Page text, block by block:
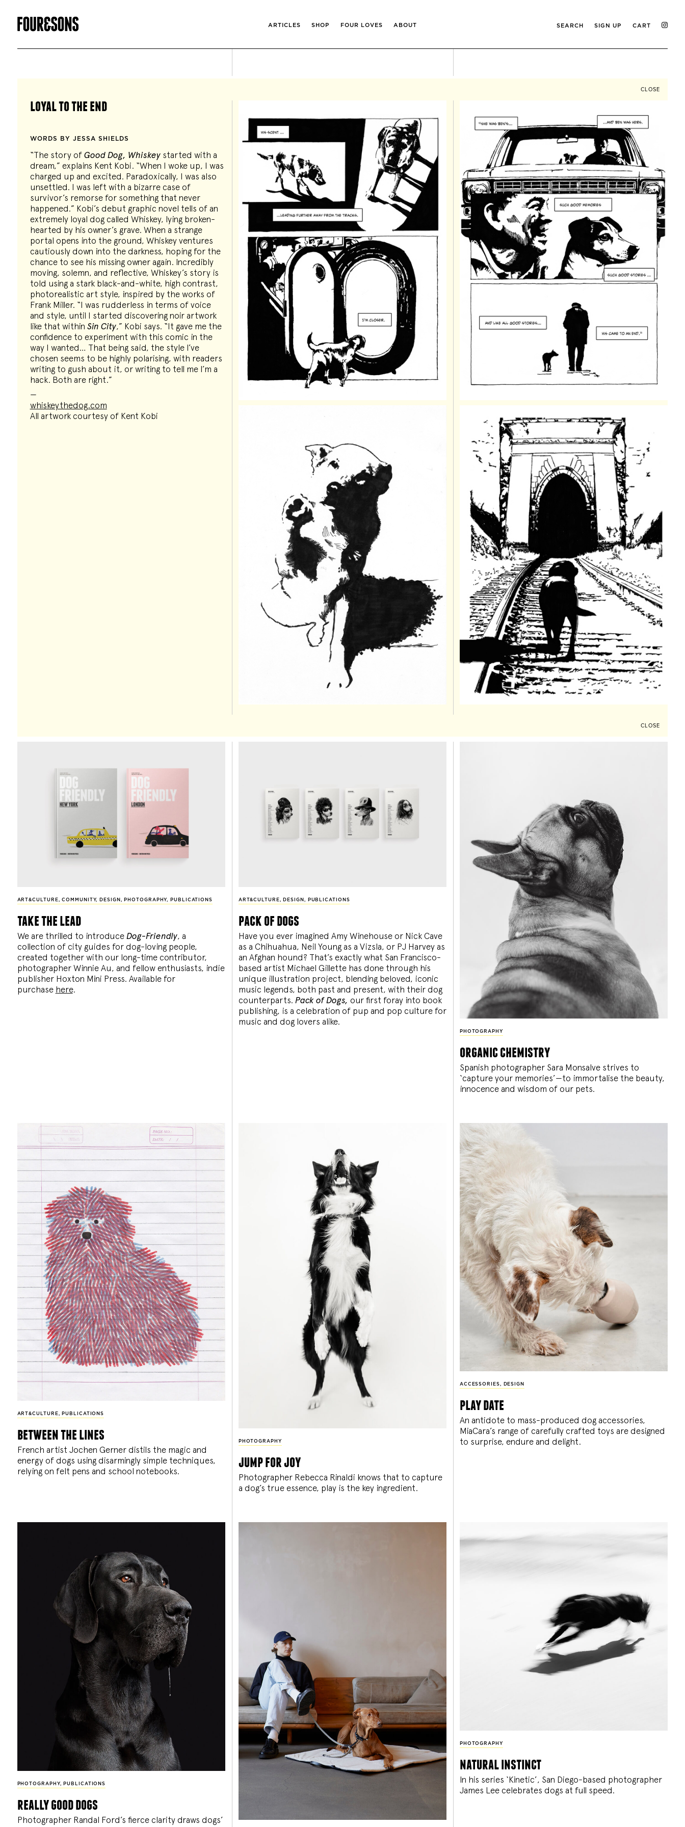
ARTICLES SHOP FOUR LOVES ABOUT SEARCH SIGN UP CART
CLOSE
loyal to the end
WORDS BY JESSA SHIELDS
“The story of Good Dog, Whiskeystarted with a
dream,” explains Kent Kobi. “When I woke up, I was
charged up and excited. Paradoxically, I was also
unsettled. I was left with a bizarre case of
survivor’s remorse for something that never
happened.” Kobi’s debut graphic novel tells of an
extremely loyal dog called Whiskey, lying broken-
hearted by his owner’s grave. When a strange
portal opens into the ground, Whiskey ventures
cautiously down into the darkness, hoping for the
chance to see his missing owner again. Incredibly
moving, solemn, and reflective, Whiskey’s story is
told using a stark black-and-white, high contrast,
photorealistic art style, inspired by the works of
Frank Miller. “I was rudderless in terms of voice
and style, until I started discovering noir artwork
like that within Sin City,” Kobi says. “It gave me the
confidence to experiment with this comic in the
way I wanted… That being said, the style I’ve
chosen seems to be highly polarising, with readers
writing to gush about it, or writing to tell me I’m a
hack. Both are right.”
—
whiskeythedog.com
All artwork courtesy of Kent Kobi
CLOSE
ART&CULTURE,COMMUNITY, DESIGN , PHOTOGRAPHY, PUBLICATIONS
take the lead
We are thrilled to introduce Dog-Friendly, a
collection of city guides for dog-loving people,
created together with our long-time contributor,
photographer Winnie Au, and fellow enthusiasts, indie
publisher Hoxton Mini Press. Available for
purchase here.
ART&CULTURE, DESIGN , PUBLICATIONS
pack of dogs
Have you ever imagined Amy Winehouse or Nick Cave
as a Chihuahua, Neil Young as a Vizsla, or PJ Harvey as
an Afghan hound? That’s exactly what San Francisco-
based artist Michael Gillette has done through his
unique illustration project, blending beloved, iconic
music legends, both past and present, with their dog
counterparts. Pack of Dogs, our first foray into book
publishing, is a celebration of pup and pop culture for
music and dog lovers alike.
PHOTOGRAPHY
organic chemistry
Spanish photographer Sara Monsalve strives to
‘capture your memories’—to immortalise the beauty,
innocence and wisdom of our pets.
ART&CULTURE , PUBLICATIONS
between the lines
French artist Jochen Gerner distils the magic and
energy of dogs using disarmingly simple techniques,
relying on felt pens and school notebooks.
PHOTOGRAPHY
jump for joy
Photographer Rebecca Rinaldi knows that to capture
a dog’s true essence, play is the key ingredient.
ACCESSORIES, DESIGN
play date
An antidote to mass-produced dog accessories,
MiaCara’s range of carefully crafted toys are designed
to surprise, endure and delight.
PHOTOGRAPHY, PUBLICATIONS
really good dogs
Photographer Randal Ford’s fierce clarity draws dogs’
PHOTOGRAPHY
natural instinct
In his series ‘Kinetic’, San Diego-based photographer
James Lee celebrates dogs at full speed.